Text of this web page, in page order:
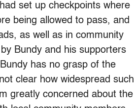
set up checkpoints where
being allowed to pass, and
as well as in community
Bundy and his supporters
has no grasp of the
clear how widespread such
greatly concerned about the